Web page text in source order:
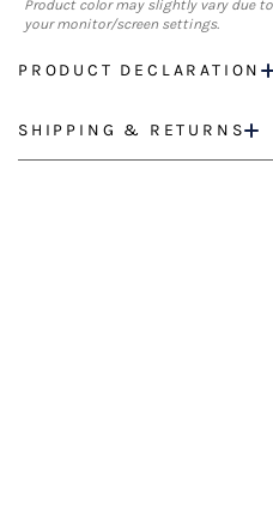
Product color may slightly vary due
your monitor/screen settings.
PRODUCT DECLARATION
SHIPPING & RETURNS